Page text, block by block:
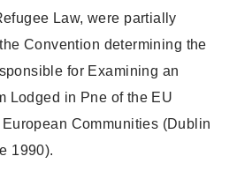
Law, were partially
Convention determining the
for Examining an
Lodged in Pne of the EU
Communities (Dublin
1990).